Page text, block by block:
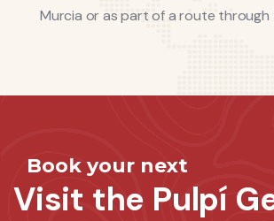
Murcia or as part of a route
Book your next
Visit the Pulpí